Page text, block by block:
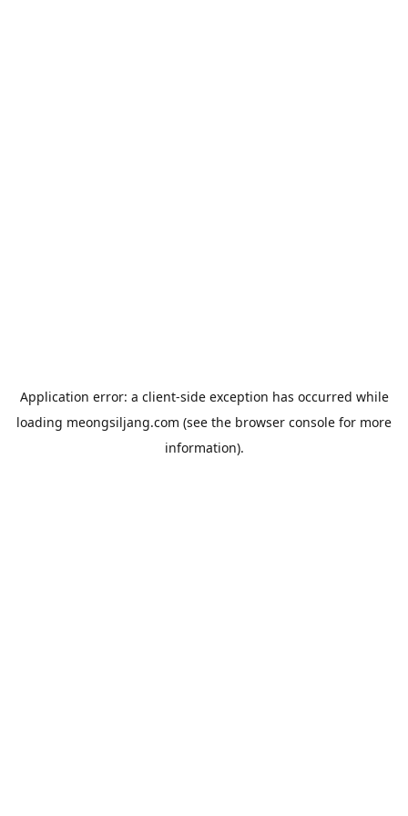
Application error: a client-side exception has occurred while
loading meongsiljang.com (see the browser console for more
information).